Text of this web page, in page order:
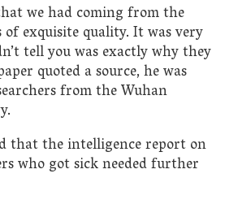
we had coming from the
of exquisite quality. It was very
tell you was exactly why they
quoted a source, he was
from the Wuhan
that the intelligence report on
who got sick needed further